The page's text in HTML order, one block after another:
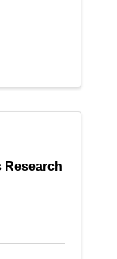
Research